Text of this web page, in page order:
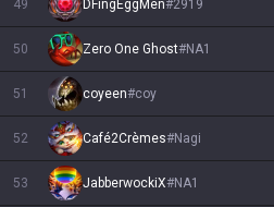
49 DFingEggMen#2919
50 Zero One Ghost#NA1
51 coyeen#coy
52 Café2Crèmes#Nagi
53 JabberwockiX#NA1